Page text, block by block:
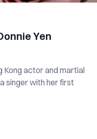
Yen
Kong actor and martial
singer with her first